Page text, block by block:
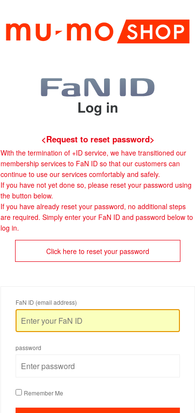
Log in
<Request to reset password>
With the termination of +ID service, we have transitioned our
membership services to FaN ID so that our customers can
continue to use our services comfortably and safely.
If you have not yet done so, please reset your password using
the button below.
If you have already reset your password, no additional steps
are required. Simply enter your FaN ID and password below to
log in.
Click here to reset your password
FaN ID (email address)
password
Remember Me